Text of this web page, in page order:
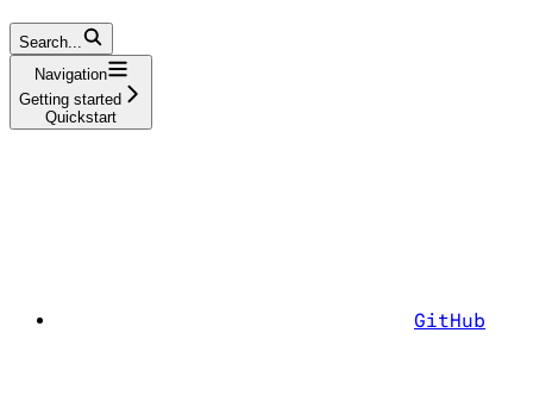
Search...
Navigation
Getting started
Quickstart
GitHub